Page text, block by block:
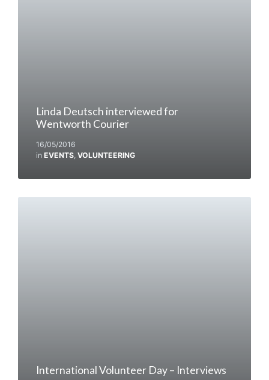
Linda Deutsch interviewed for
Wentworth Courier
16/05/2016
in EVENTS VOLUNTEERING
International Volunteer Day – Interviews